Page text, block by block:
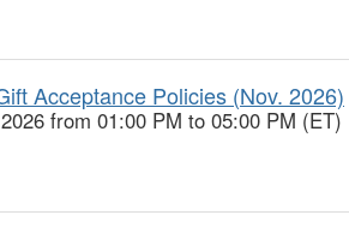
Acceptance Policies (Nov. 2026)
from 01:00 PM to 05:00 PM (ET)